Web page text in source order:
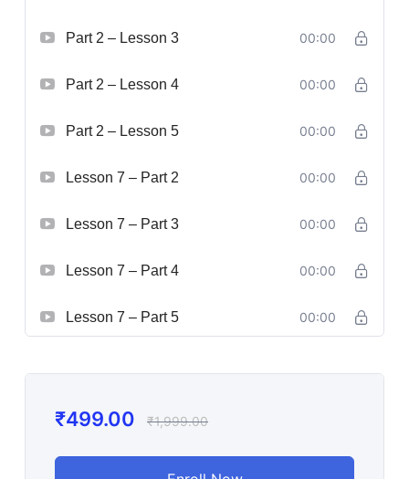
Part 2 – Lesson 3 00:00
Part 2 – Lesson 4 00:00
Part 2 – Lesson 5 00:00
Lesson 7 – Part 2 00:00
Lesson 7 – Part 3 00:00
Lesson 7 – Part 4 00:00
Lesson 7 – Part 5 00:00
₹499.00 ₹1,999.00